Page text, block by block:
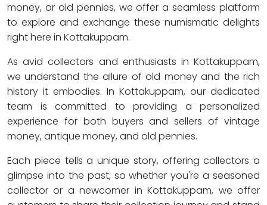
money, or old pennies, we offer a seamless platform
to explore and exchange these numismatic delights
right here in Kottakuppam.
As avid collectors and enthusiasts in Kottakuppam,
we understand the allure of old money and the rich
history it embodies. In Kottakuppam, our dedicated
team is committed to providing a personalized
experience for both buyers and sellers of vintage
money, antique money, and old pennies.
Each piece tells a unique story, offering collectors a
glimpse into the past, so whether you're a seasoned
collector or a newcomer in Kottakuppam, we offer